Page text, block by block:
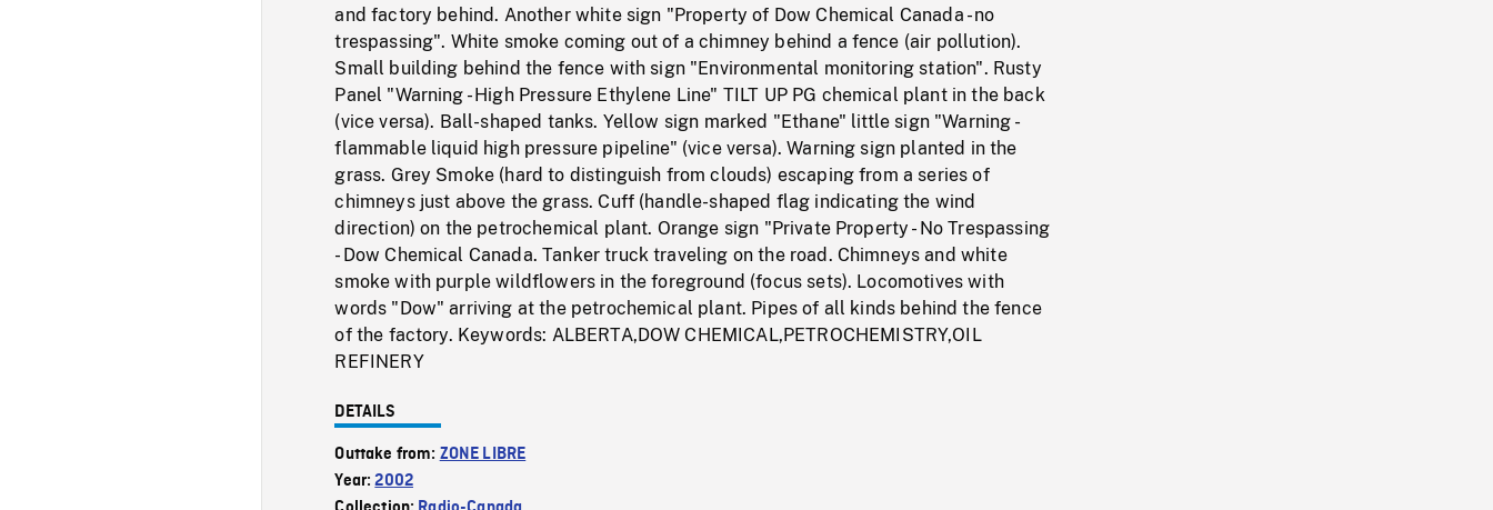
and factory behind. Another white sign "Property of Dow Chemical Canada - no
trespassing". White smoke coming out of a chimney behind a fence (air pollution).
Small building behind the fence with sign "Environmental monitoring station". Rusty
Panel "Warning - High Pressure Ethylene Line" TILT UP PG chemical plant in the back
(vice versa). Ball-shaped tanks. Yellow sign marked "Ethane" little sign "Warning -
flammable liquid high pressure pipeline" (vice versa). Warning sign planted in the
grass. Grey Smoke (hard to distinguish from clouds) escaping from a series of
chimneys just above the grass. Cuff (handle-shaped flag indicating the wind
direction) on the petrochemical plant. Orange sign "Private Property - No Trespassing
- Dow Chemical Canada. Tanker truck traveling on the road. Chimneys and white
smoke with purple wildflowers in the foreground (focus sets). Locomotives with
words "Dow" arriving at the petrochemical plant. Pipes of all kinds behind the fence
of the factory. Keywords: ALBERTA,DOW CHEMICAL,PETROCHEMISTRY,OIL
REFINERY
DETAILS
Outtake from: ZONE LIBRE
Year:2002